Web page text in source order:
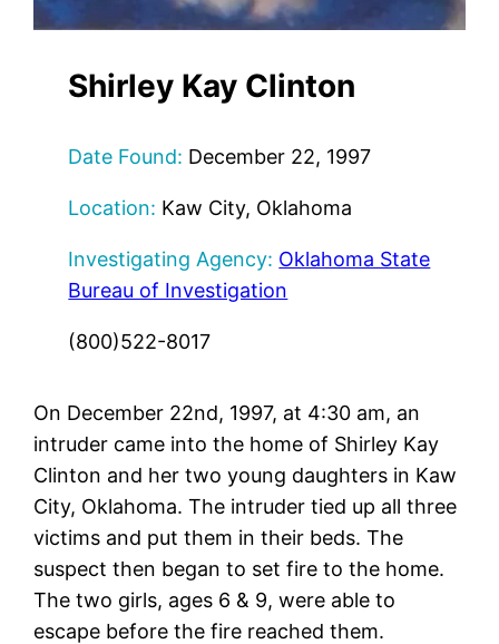
Shirley Kay Clinton
Date Found: December 22, 1997
Location: Kaw City, Oklahoma
Investigating Agency: Oklahoma State
Bureau of Investigation
(800)522-8017
On December 22nd, 1997, at 4:30 am, an
intruder came into the home of Shirley Kay
Clinton and her two young daughters in Kaw
City, Oklahoma. The intruder tied up all three
victims and put them in their beds. The
suspect then began to set fire to the home.
The two girls, ages 6 & 9, were able to
escape before the fire reached them.